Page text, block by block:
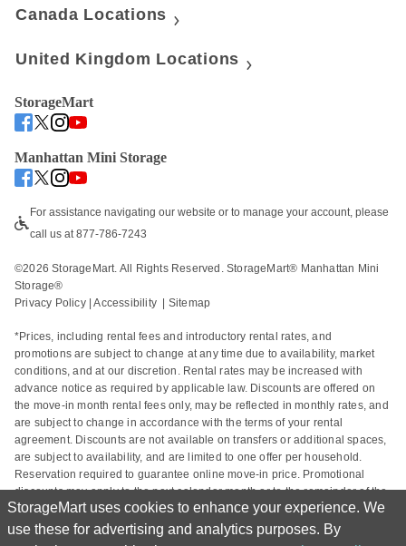
StorageMart uses cookies to enhance your experience. We
use these for advertising and analytics purposes. By
Canada Locations
United Kingdom Locations
StorageMart
Manhattan Mini Storage
For assistance navigating our website or to manage your account, please
call us at 877-786-7243
©2026 StorageMart. All Rights Reserved. StorageMart® Manhattan Mini
Storage®
Privacy Policy | Accessibility Sitemap
*Prices, including rental fees and introductory rental rates, and
promotions are subject to change at any time due to availability, market
conditions, and at our discretion. Rental rates may be increased with
advance notice as required by applicable law. Discounts are offered on
the move-in month rental fees only, may be reflected in monthly rates, and
are subject to change in accordance with the terms of your rental
agreement. Discounts are not available on transfers or additional spaces,
are subject to availability, and are limited to one offer per household.
Reservation required to guarantee online move-in price. Promotional
discounts may apply to the next calendar month or to the remainder of the
current calendar month based on the rental start date. Actual space sizes
may vary from approximate size estimate and reservations do not
guarantee unit availability. Other charges, including taxes and additional